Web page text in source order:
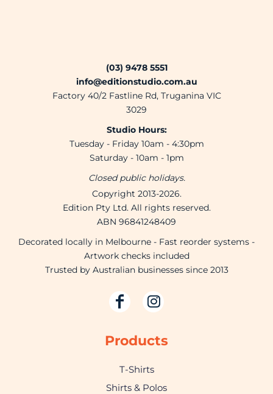
(03) 9478 5551
info@editionstudio.com.au
Factory 40/2 Fastline Rd, Truganina VIC
3029
Studio Hours:
Tuesday - Friday 10am - 4:30pm
Saturday - 10am - 1pm
Closed public holidays.
Copyright 2013-2026.
Edition Pty Ltd. All rights reserved.
ABN 96841248409
Decorated locally in Melbourne - Fast reorder systems -
Artwork checks included
Trusted by Australian businesses since 2013
Products
T-Shirts
Shirts & Polos